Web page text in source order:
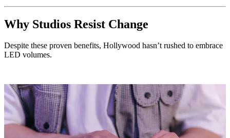
Why Studios Resist Change
Despite these proven benefits, Hollywood hasn’t rushed to embrace
LED volumes.